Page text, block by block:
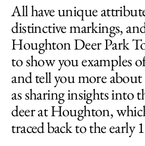
All have unique
distinctive markings,
Houghton Deer Park
to show you examples
and tell you more about
as sharing insights into
deer at Houghton,
traced back to the early